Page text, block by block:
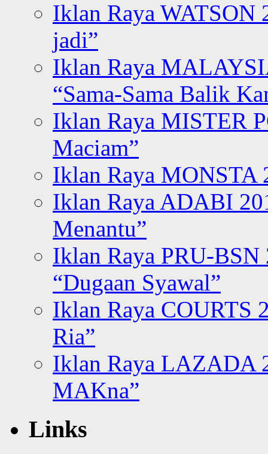
Iklan Raya WATSON
jadi”
Iklan Raya
“Sama-Sama Balik
Iklan Raya MISTER
Maciam”
Iklan Raya MONSTA
Iklan Raya ADABI
Menantu”
Iklan Raya PRU-BSN
“Dugaan Syawal”
Iklan Raya COURTS
Ria”
Iklan Raya LAZADA
MAKna”
Links